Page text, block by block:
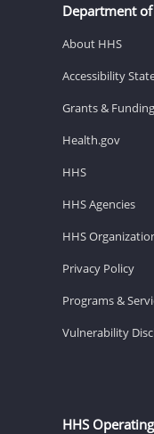
Department
About HHS
Accessibility
Grants & Funding
Health.gov
HHS
HHS Agencies
HHS
Privacy Policy
Programs &
Vulnerability
HHS